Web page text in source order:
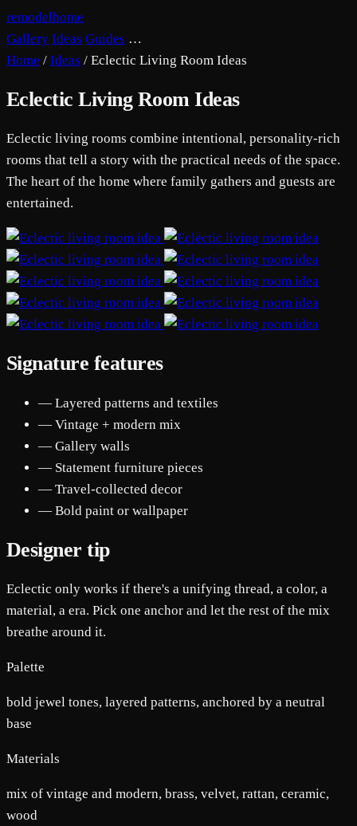
remodelhome
Gallery Ideas Guides …
Home / Ideas / Eclectic Living Room Ideas
Eclectic Living Room Ideas
Eclectic living rooms combine intentional, personality-rich
rooms that tell a story with the practical needs of the space.
The heart of the home where family gathers and guests are
entertained.
Signature features
— Layered patterns and textiles
— Vintage + modern mix
— Gallery walls
— Statement furniture pieces
— Travel-collected decor
— Bold paint or wallpaper
Designer tip
Eclectic only works if there's a unifying thread, a color, a
material, a era. Pick one anchor and let the rest of the mix
breathe around it.
Palette
bold jewel tones, layered patterns, anchored by a neutral
base
Materials
mix of vintage and modern, brass, velvet, rattan, ceramic,
wood